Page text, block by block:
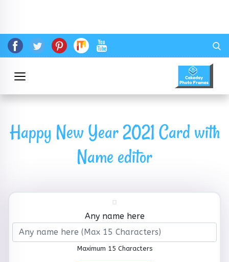
Happy New Year 2021 Card with
Name editor
Any name here
Maximum 15 Characters